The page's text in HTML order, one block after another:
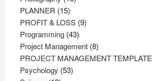
PLANNER 1515
products
PROFIT & LOSS 99
Programming 4343
products
Project Management 88
products
PROJECT MANAGEMENT TEMPLATE
Psychology 5353